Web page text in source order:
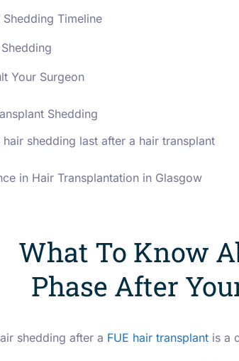
Timeline
Your Surgeon
Shedding
shedding last after a hair transplant
in Hair Transplantation in Glasgow
What To Know
Phase After
shedding after a FUE hair transplant is a